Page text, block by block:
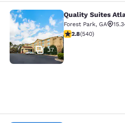
Quality Suites
37
Quality Suites
Forest Park, GA
2.81 stars rating. Fair.
2.8(540)